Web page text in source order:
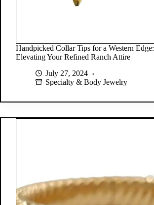
Handpicked Collar Tips for a Western Edge:
Elevating Your Refined Ranch Attire
July 27, 2024
Specialty & Body Jewelry